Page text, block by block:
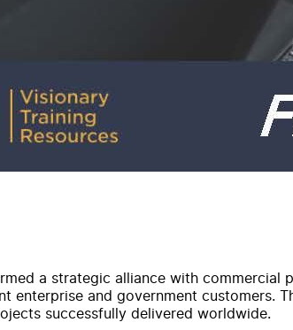
a strategic alliance with
enterprise and government customers.
successfully delivered worldwide.